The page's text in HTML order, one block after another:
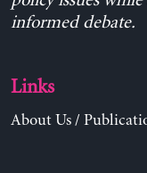
informed debate.
Links
About Us/